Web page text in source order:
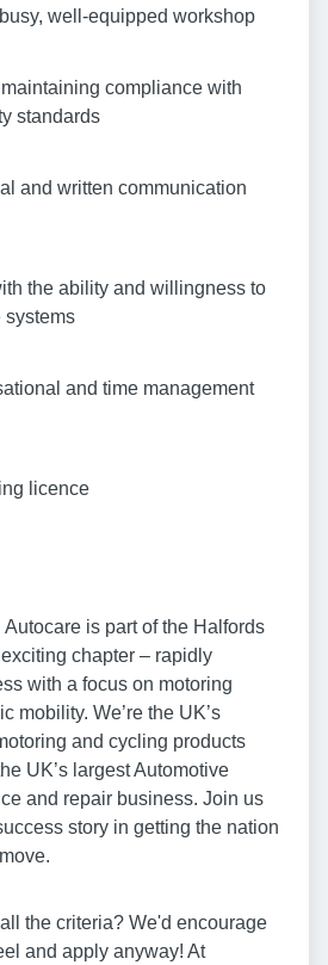
well-equipped workshop
compliance with
standards
and written communication
the ability and willingness to
systems
and time management
licence
is part of the Halfords
chapter – rapidly
with a focus on motoring
mobility. We’re the UK’s
and cycling products
UK’s largest Automotive
and repair business. Join us
story in getting the nation
the criteria? We'd encourage
and apply anyway! At